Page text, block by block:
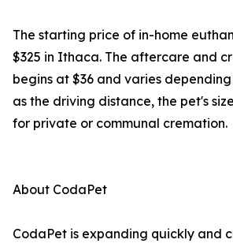
The starting price of in-home
$325 in Ithaca. The aftercare and
begins at $36 and varies
as the driving distance, the pet's
for private or communal cremation.
About CodaPet
CodaPet is expanding quickly and